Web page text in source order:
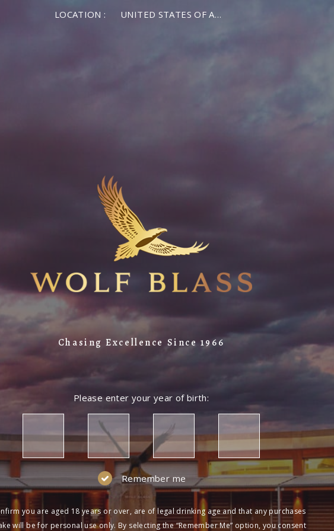
LOCATION : UNITED STATES OF AMERICA
Chasing Excellence Since 1966
Please enter your year of birth:
Remember me
you are aged 18 years or over, are of legal drinking age and that any purchases
will be for personal use only. By selecting the “Remember Me” option, you consent